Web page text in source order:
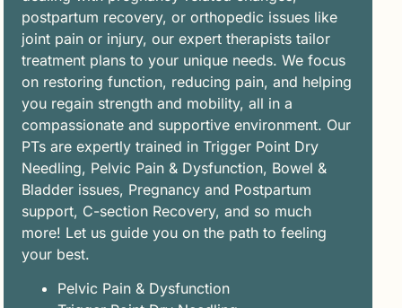
postpartum recovery, or orthopedic issues like
joint pain or injury, our expert therapists tailor
treatment plans to your unique needs. We focus
on restoring function, reducing pain, and helping
you regain strength and mobility, all in a
compassionate and supportive environment. Our
PTs are expertly trained in Trigger Point Dry
Needling, Pelvic Pain & Dysfunction, Bowel &
Bladder issues, Pregnancy and Postpartum
support, C-section Recovery, and so much
more! Let us guide you on the path to feeling
your best.
Pelvic Pain & Dysfunction